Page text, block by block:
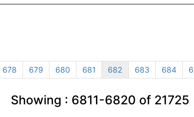
678 679 680 681 682 683 684
Showing : 6811-6820 of 21725